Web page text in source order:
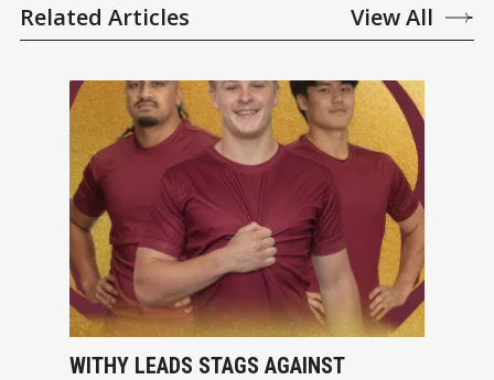
Related Articles View All
WITHY LEADS STAGS AGAINST